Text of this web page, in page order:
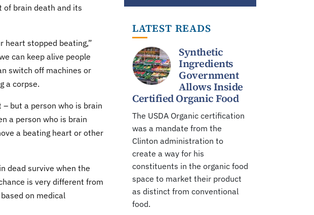
of brain death and its
heart stopped beating,”
can keep alive people
switch off machines or
a corpse.
but a person who is brain
a person who is brain
a beating heart or other
dead survive when the
is very different from
on medical
LATEST READS
Synthetic
Ingredients
Government
Allows Inside
Certified Organic Food
The USDA Organic certification
was a mandate from the
Clinton administration to
create a way for his
constituents in the organic food
space to market their product
as distinct from conventional
food.